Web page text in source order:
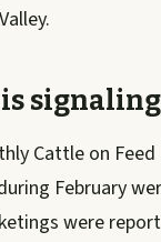
signaling
Cattle on Feed
February
were